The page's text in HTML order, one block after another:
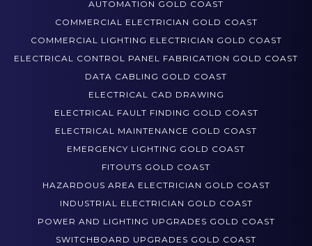
AUTOMATION GOLD COAST
COMMERCIAL ELECTRICIAN GOLD COAST
COMMERCIAL LIGHTING ELECTRICIAN GOLD COAST
ELECTRICAL CONTROL PANEL FABRICATION GOLD COAST
DATA CABLING GOLD COAST
ELECTRICAL CAD DRAWING
ELECTRICAL FAULT FINDING GOLD COAST
ELECTRICAL MAINTENANCE GOLD COAST
EMERGENCY LIGHTING GOLD COAST
FITOUTS GOLD COAST
HAZARDOUS AREA ELECTRICIAN GOLD COAST
INDUSTRIAL ELECTRICIAN GOLD COAST
POWER AND LIGHTING UPGRADES GOLD COAST
SWITCHBOARD UPGRADES GOLD COAST